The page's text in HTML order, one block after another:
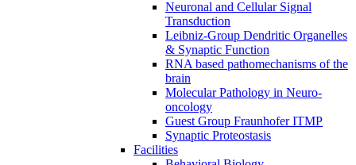
Neuronal and Cellular Signal
Transduction
Leibniz-Group Dendritic Organelles
& Synaptic Function
RNA based pathomechanisms of the
brain
Molecular Pathology in Neuro-
oncology
Guest Group Fraunhofer ITMP
Synaptic Proteostasis
Facilities